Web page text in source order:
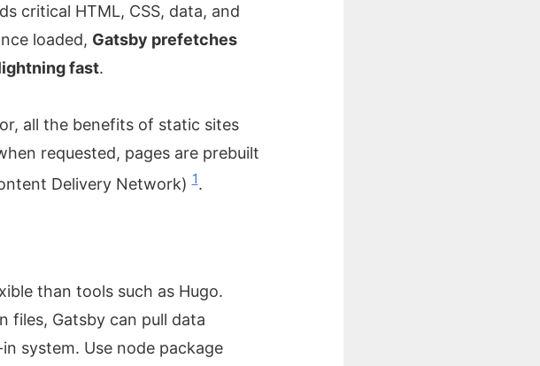
critical HTML, CSS, data, and
loaded, Gatsby prefetches
fast.
all the benefits of static sites
requested, pages are prebuilt
Delivery Network)1.
than tools such as Hugo.
files, Gatsby can pull data
system. Use node package